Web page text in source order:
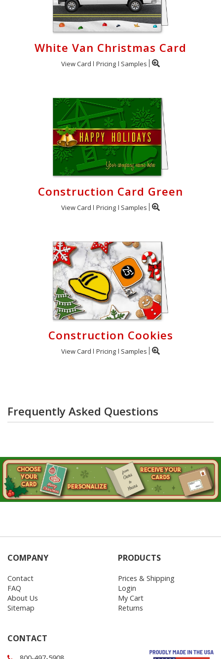
White Van Christmas Card
View Card Pricing Samples
Construction Card Green
View Card Pricing Samples
Construction Cookies
View Card Pricing Samples
Frequently Asked Questions
COMPANY
Contact
FAQ
About Us
Sitemap
PRODUCTS
Prices & Shipping
Login
My Cart
Returns
CONTACT